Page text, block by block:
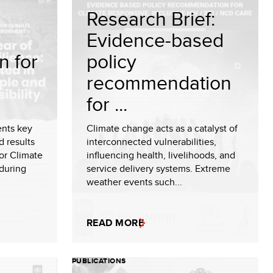
for
key
results
Climate
Research Brief:
Evidence-based
policy
recommendation
for ...
Climate change acts as a catalyst of
interconnected vulnerabilities,
influencing health, livelihoods, and
service delivery systems. Extreme
weather events such...
READ MORE
PUBLICATIONS